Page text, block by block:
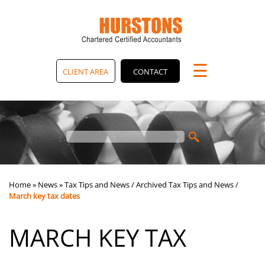
CLIENT AREA CONTACT ☰
Home» News»Tax Tips and News/Archived Tax Tips and News/
March key tax dates
MARCH KEY TAX